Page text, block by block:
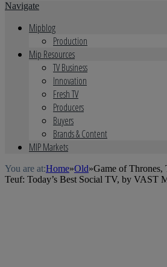
Navigate
Mipblog
Production
Mip Resources
TV Business
Innovation
Fresh TV
Producers
Buyers
Brands & Content
MIP Markets
You are at:Home»Old»Game of Thrones,
Teuf: Today’s Best Social TV, by VAST